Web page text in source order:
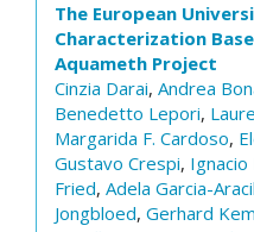
The European
Characterization
Aquameth Project
Cinzia Darai, Andrea
Benedetto Lepori,
Margarida F. Cardoso,
Gustavo Crespi, Ignacio
Fried, Adela Garcia-Aracil
Jongbloed, Gerhard